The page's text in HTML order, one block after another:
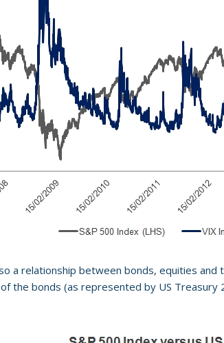
a relationship between bonds, equities
the bonds (as represented by US Treasury